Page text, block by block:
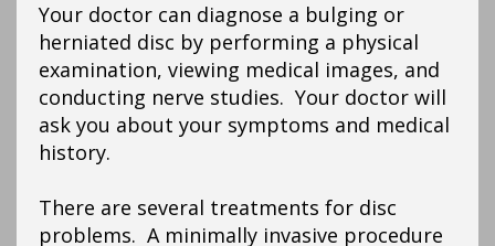
Your doctor can diagnose a bulging or
herniated disc by performing a physical
examination, viewing medical images, and
conducting nerve studies. Your doctor will
ask you about your symptoms and medical
history.
There are several treatments for disc
problems. A minimally invasive procedure